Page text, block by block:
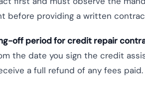
before providing a written
off period for credit repair
the date you sign the credit
a full refund of any fees